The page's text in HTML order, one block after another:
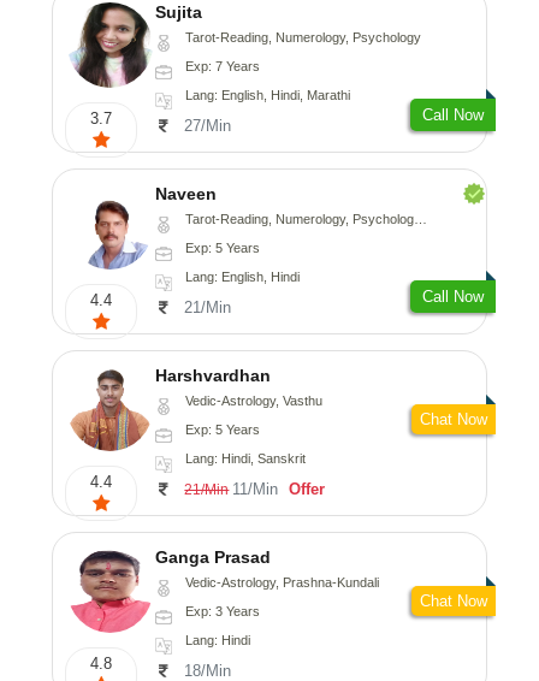
3.7
Sujita
Tarot-Reading, Numerology, Psychology
Exp: 7 Years
Lang: English, Hindi, Marathi
27/Min
Call Now
4.4
Naveen
Tarot-Reading, Numerology, Psychology, Medical-Astrology
Exp: 5 Years
Lang: English, Hindi
21/Min
Call Now
4.4
Harshvardhan
Vedic-Astrology, Vasthu
Exp: 5 Years
Lang: Hindi, Sanskrit
21/Min 11/Min Offer
Chat Now
4.8
Ganga Prasad
Vedic-Astrology, Prashna-Kundali
Exp: 3 Years
Lang: Hindi
18/Min
Chat Now